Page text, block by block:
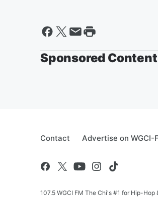
Sponsored Content
Contact Advertise on WGCI-
107.5 WGCI FM The Chi's #1 for Hip-Hop